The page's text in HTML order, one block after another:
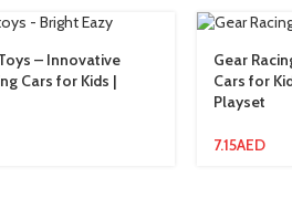
– Innovative
Cars for Kids |
Gear
Cars for
Playset
7.15AED